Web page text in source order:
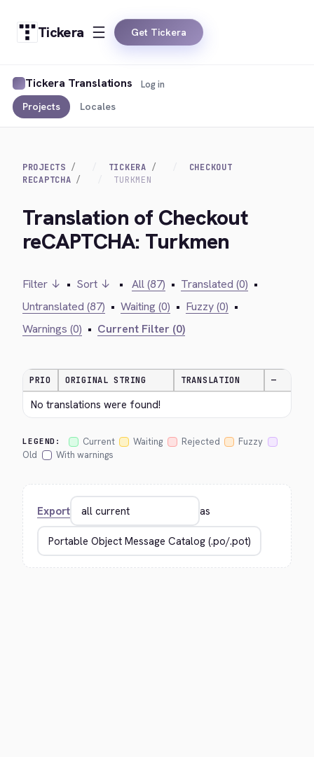
Tickera Get Tickera
Tickera Translations
Projects Locales
Log in
PROJECTS TICKERA
CHECKOUT
RECAPTCHA
TURKMEN
Translation of Checkout
reCAPTCHA: Turkmen
Filter ↓ • Sort ↓ • All (87) • Translated (0) •
Untranslated (87) • Waiting (0) • Fuzzy (0) •
Warnings (0) • Current Filter (0)
PRIO ORIGINAL STRING TRANSLATION —
No translations were found!
LEGEND: Current Waiting Rejected
Fuzzy
Old
With warnings
Export as